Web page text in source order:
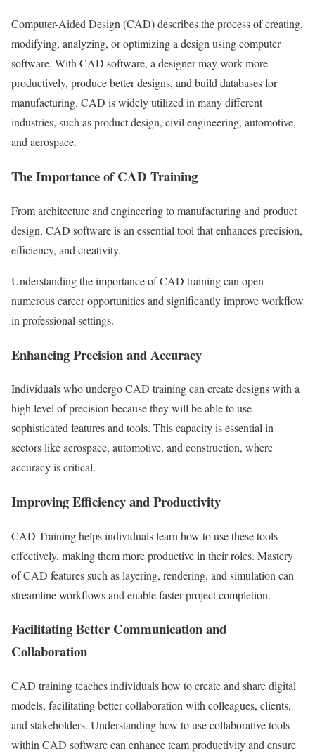
Computer-Aided Design (CAD) describes the process of creating,
modifying, analyzing, or optimizing a design using computer
software. With CAD software, a designer may work more
productively, produce better designs, and build databases for
manufacturing. CAD is widely utilized in many different
industries, such as product design, civil engineering, automotive,
and aerospace.
The Importance of CAD Training
From architecture and engineering to manufacturing and product
design, CAD software is an essential tool that enhances precision,
efficiency, and creativity.
Understanding the importance of CAD training can open
numerous career opportunities and significantly improve workflow
in professional settings.
Enhancing Precision and Accuracy
Individuals who undergo CAD training can create designs with a
high level of precision because they will be able to use
sophisticated features and tools. This capacity is essential in
sectors like aerospace, automotive, and construction, where
accuracy is critical.
Improving Efficiency and Productivity
CAD Training helps individuals learn how to use these tools
effectively, making them more productive in their roles. Mastery
of CAD features such as layering, rendering, and simulation can
streamline workflows and enable faster project completion.
Facilitating Better Communication and
Collaboration
CAD training teaches individuals how to create and share digital
models, facilitating better collaboration with colleagues, clients,
and stakeholders. Understanding how to use collaborative tools
within CAD software can enhance team productivity and ensure